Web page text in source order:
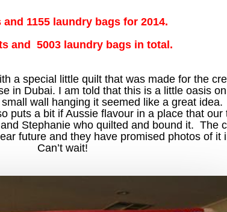
and 1155 laundry bags for 2014.
and 5003 laundry bags in total.
a special little quilt that was made for the
in Dubai. I am told that this is a little oasis
wall hanging it seemed like a great
puts a bit if Aussie flavour in a place that
Stephanie who quilted and bound it. The
future and they have promised photos of it
Can’t wait!